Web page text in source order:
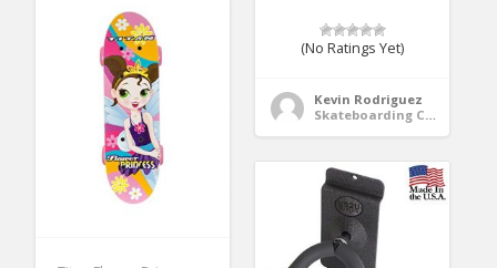
(No Ratings Yet)
Kevin Rodriguez
Skateboarding Clothing